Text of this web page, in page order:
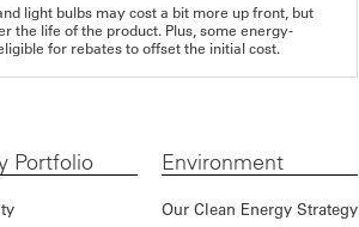
light bulbs may cost a bit more up front, but
the life of the product. Plus, some energy-
for rebates to offset the initial cost.
Portfolio Environment
Our Clean Energy Strategy